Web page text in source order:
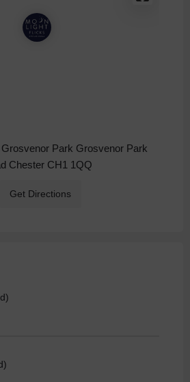
Park Grosvenor Park
Chester CH1 1QQ
Get Directions